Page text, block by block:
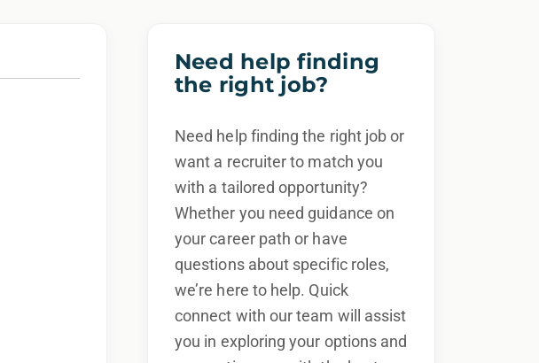
Need help finding
the right job?
Need help finding the right job or
want a recruiter to match you
with a tailored opportunity?
Whether you need guidance on
your career path or have
questions about specific roles,
we’re here to help. Quick
connect with our team will assist
you in exploring your options and